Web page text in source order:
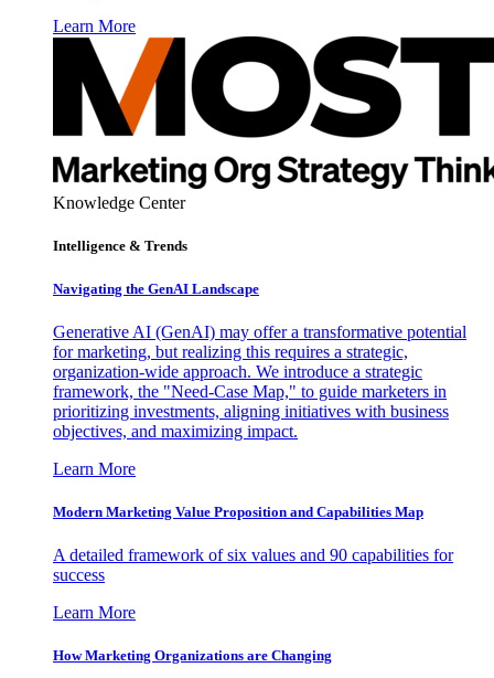
Learn More
Knowledge Center
Intelligence & Trends
Navigating the GenAI Landscape
Generative AI (GenAI) may offer a transformative potential
for marketing, but realizing this requires a strategic,
organization-wide approach. We introduce a strategic
framework, the "Need-Case Map," to guide marketers in
prioritizing investments, aligning initiatives with business
objectives, and maximizing impact.
Learn More
Modern Marketing Value Proposition and Capabilities Map
A detailed framework of six values and 90 capabilities for
success
Learn More
How Marketing Organizations are Changing